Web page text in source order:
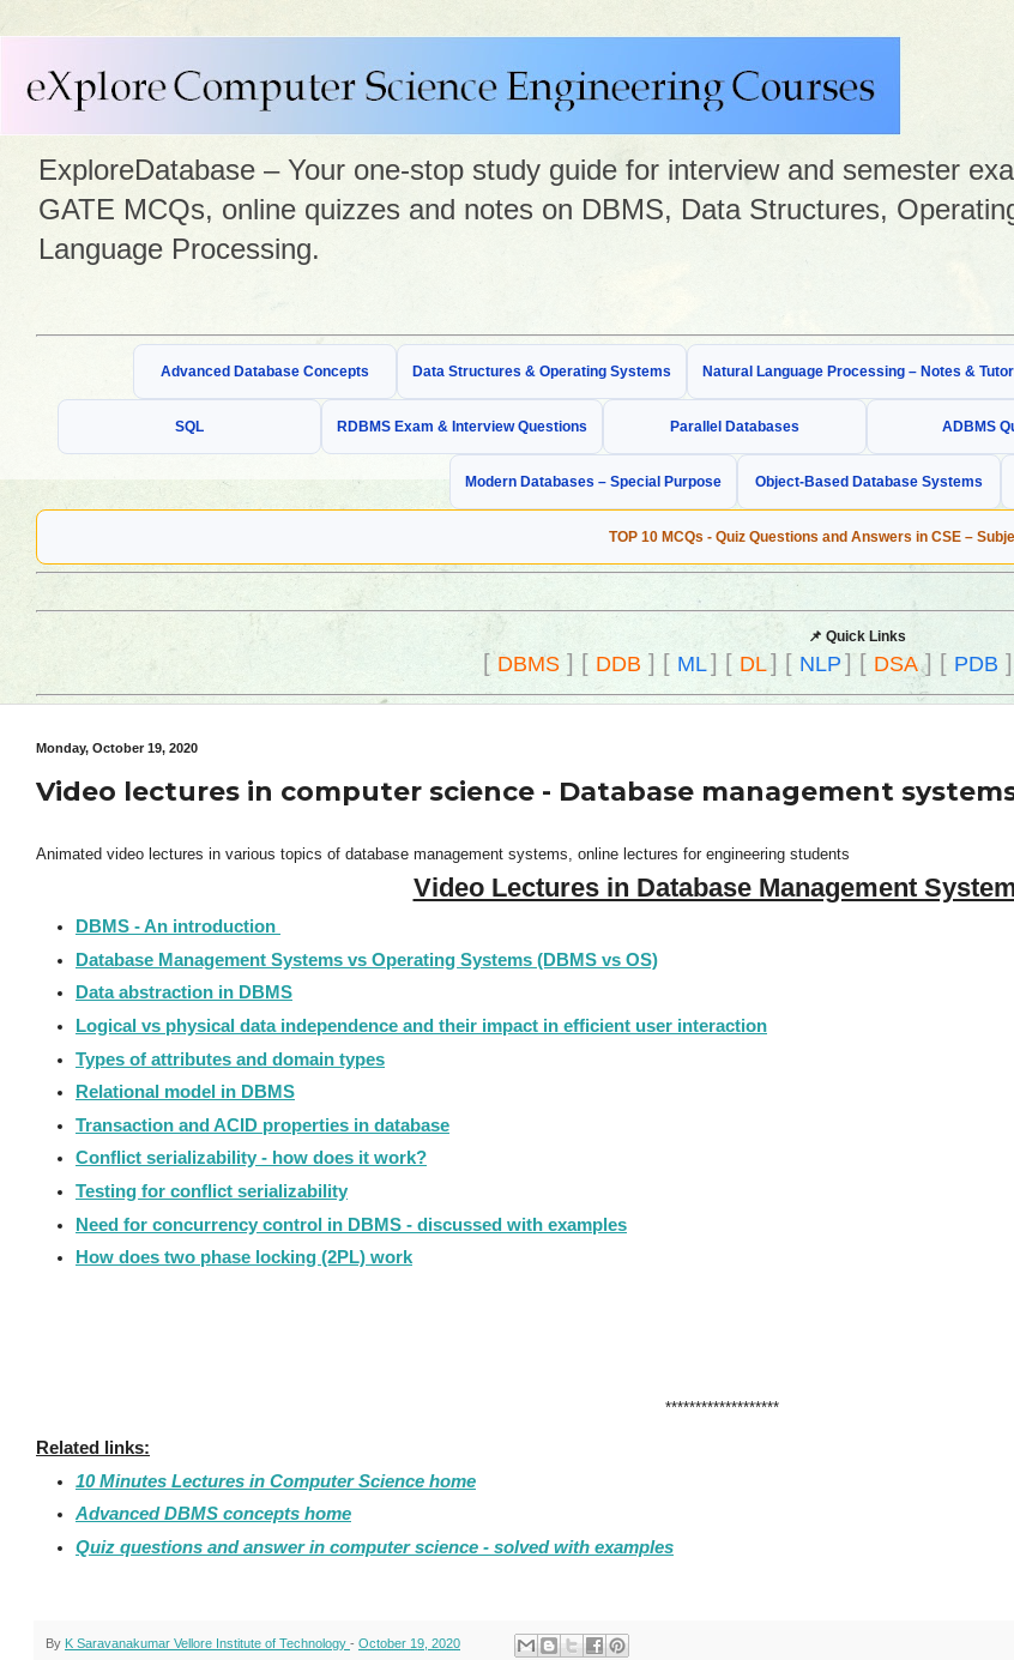
ExploreDatabase – Your one-stop study guide for interview and semester
GATE MCQs, online quizzes and notes on DBMS, Data Structures,
Language Processing.
Advanced Database Concepts Data Structures & Operating Systems Natural Language Processing – Notes &
SQL RDBMS Exam & Interview Questions Parallel Databases ADBMS
Modern Databases – Special Purpose Object-Based Database Systems
TOP 10 MCQs - Quiz Questions and Answers in CSE –
📌 Quick Links
[DBMS] [ DDB ] [ ML] [ DL] [ NLP ] [ DSA] [ PDB ]
Monday, October 19, 2020
Video lectures in computer science - Database management
Animated video lectures in various topics of database management systems, online lectures for engineering students
Video Lectures in Database Management
DBMS - An introduction
Database Management Systems vs Operating Systems (DBMS vs OS)
Data abstraction in DBMS
Logical vs physical data independence and their impact in efficient user interaction
Types of attributes and domain types
Relational model in DBMS
Transaction and ACID properties in database
Conflict serializability - how does it work?
Testing for conflict serializability
Need for concurrency control in DBMS - discussed with examples
How does two phase locking (2PL) work
*******************
Related links:
10 Minutes Lectures in Computer Science home
Advanced DBMS concepts home
Quiz questions and answer in computer science - solved with examples
By K Saravanakumar Vellore Institute of Technology - October 19, 2020